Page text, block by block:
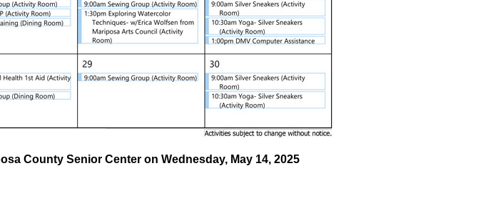
County Senior Center on Wednesday, May 14, 2025